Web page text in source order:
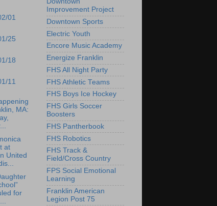
01
25
18
11
MA:
at
United
for
Improvement Project
Downtown Sports
Electric Youth
Encore Music Academy
Energize Franklin
FHS All Night Party
FHS Athletic Teams
FHS Boys Ice Hockey
FHS Girls Soccer
Boosters
FHS Pantherbook
FHS Robotics
FHS Track &
Field/Cross Country
FPS Social Emotional
Learning
Franklin American
Legion Post 75